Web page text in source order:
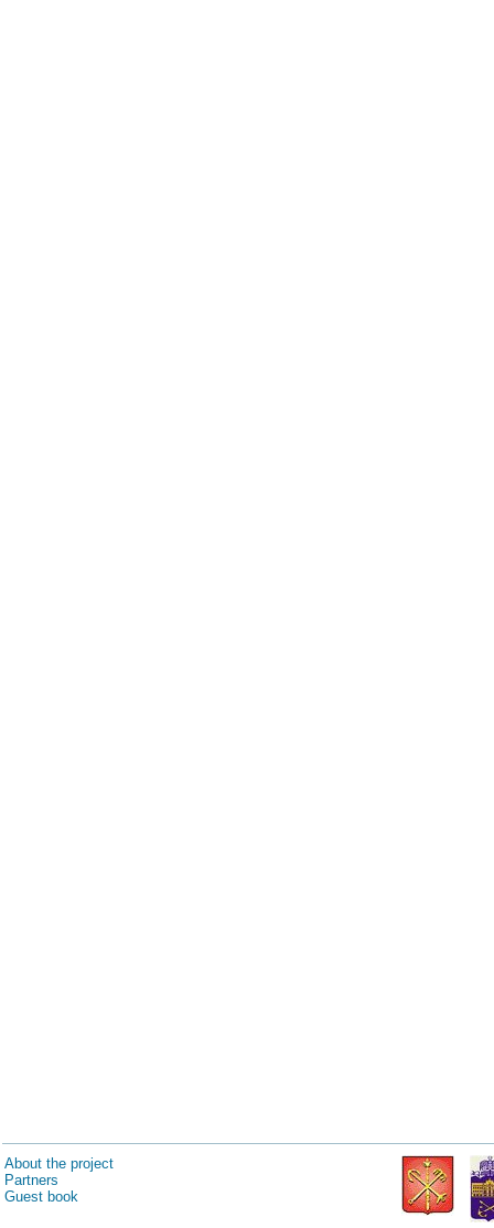
About the project
Partners
Guest book